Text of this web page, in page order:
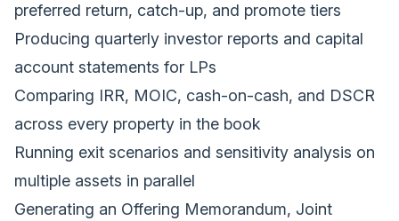
preferred return, catch-up, and promote tiers
Producing quarterly investor reports and capital
account statements for LPs
Comparing IRR, MOIC, cash-on-cash, and DSCR
across every property in the book
Running exit scenarios and sensitivity analysis on
multiple assets in parallel
Generating an Offering Memorandum, Joint